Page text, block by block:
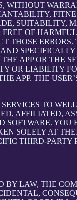
WITHOUT
OF
THOSE
APP OR THE
OR LIABILITY
THE
TO
AFFILIATED,
SOLELY AT
THIRD-PARTY
LAW, THE